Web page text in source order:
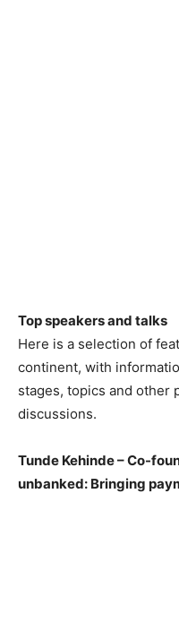
Top speakers and talks
Here is a selection of
continent, with
stages, topics and other
discussions.
Tunde Kehinde – Co-
unbanked: Bringing